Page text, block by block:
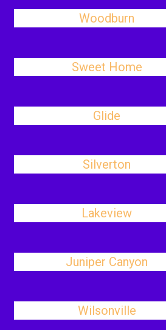
Woodburn
Sweet Home
Glide
Silverton
Lakeview
Juniper Canyon
Wilsonville